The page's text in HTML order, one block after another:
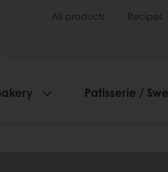
All products Recipes
Patisserie /